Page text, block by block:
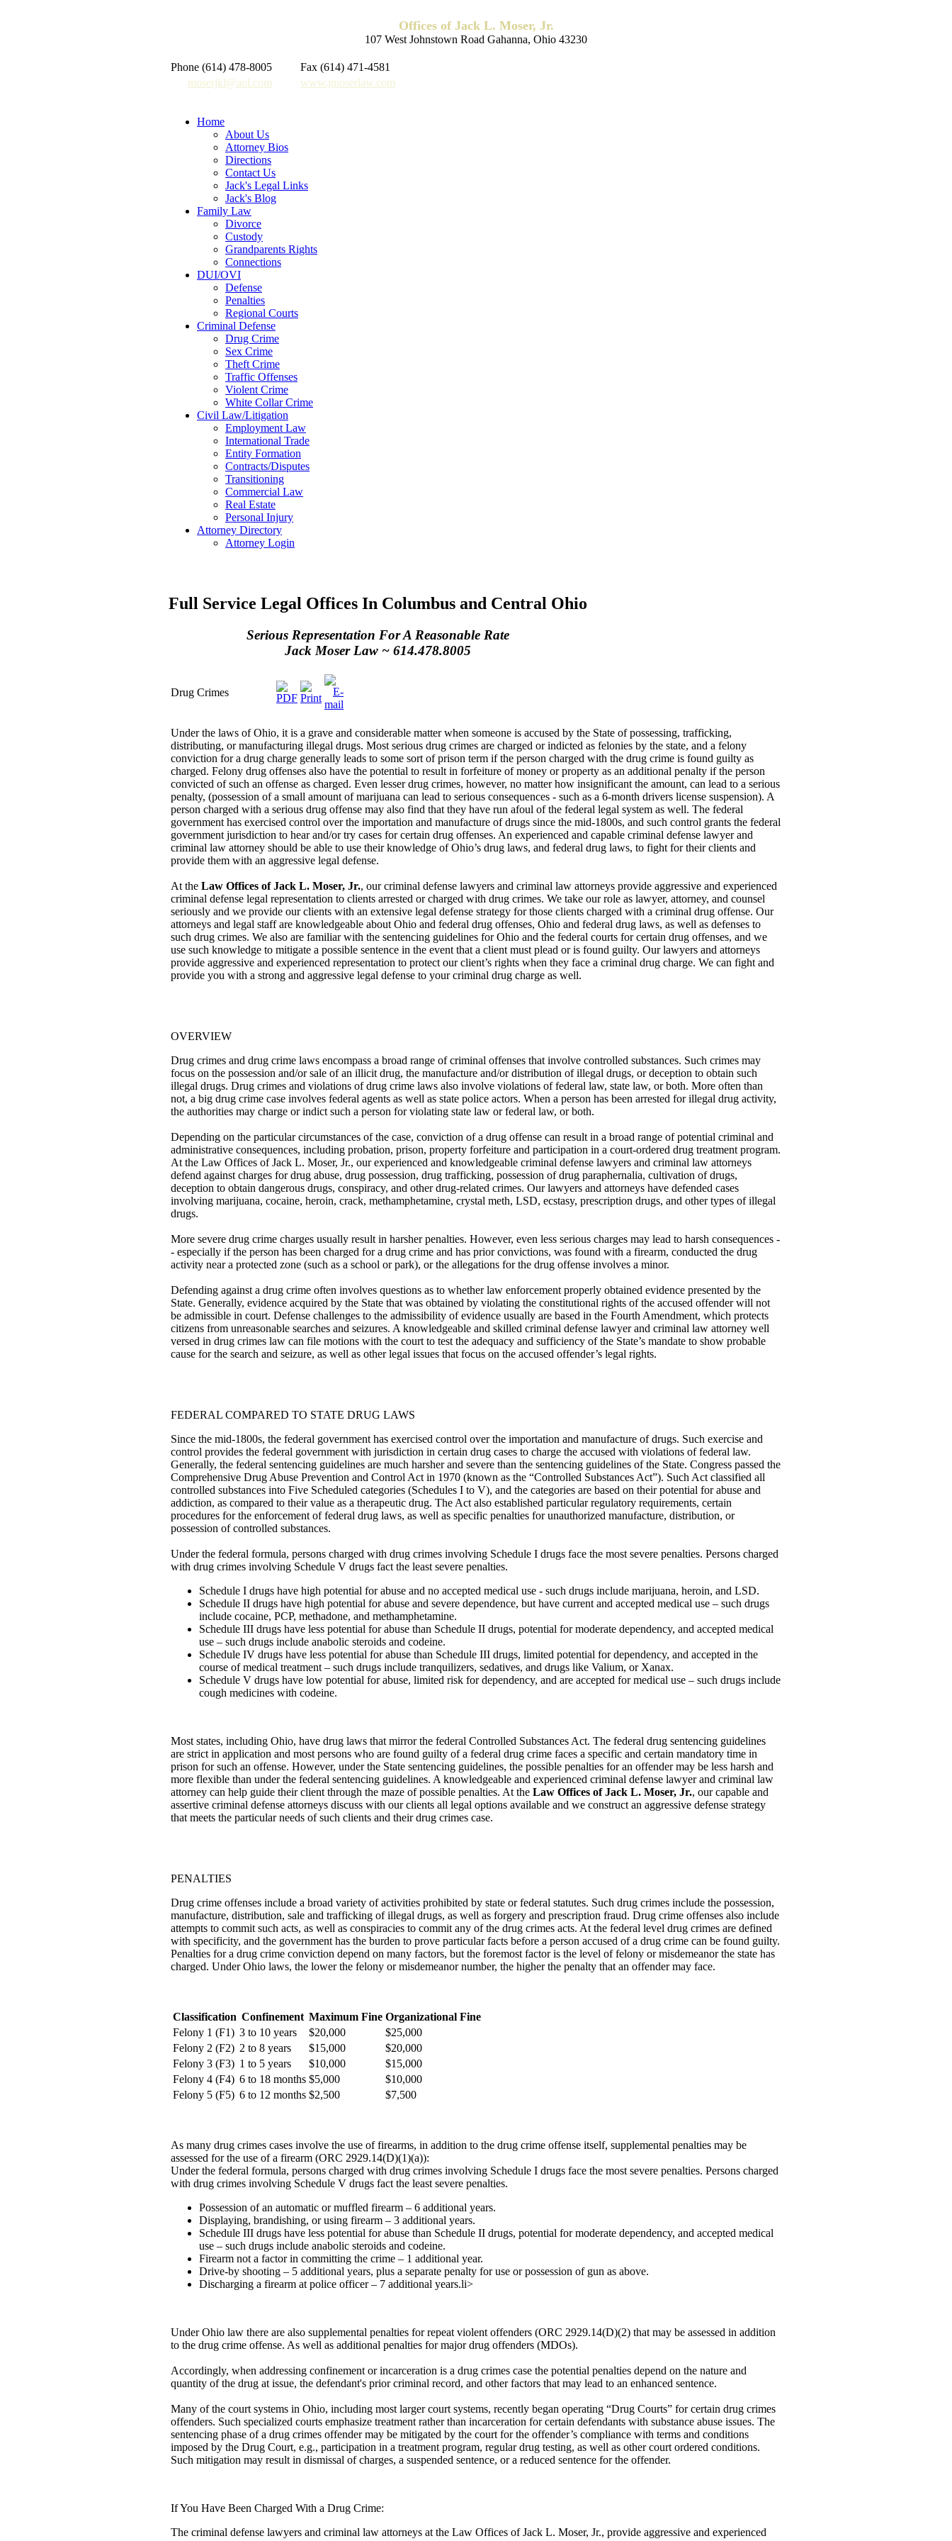
Offices of Jack L. Moser, Jr.
107 West Johnstown Road Gahanna, Ohio 43230
Phone (614) 478-8005
Fax (614) 471-4581
moserjkl@aol.com
www.jmoserlaw.com
Home
About Us
Attorney Bios
Directions
Contact Us
Jack's Legal Links
Jack's Blog
Family Law
Divorce
Custody
Grandparents Rights
Connections
DUI/OVI
Defense
Penalties
Regional Courts
Criminal Defense
Drug Crime
Sex Crime
Theft Crime
Traffic Offenses
Violent Crime
White Collar Crime
Civil Law/Litigation
Employment Law
International Trade
Entity Formation
Contracts/Disputes
Transitioning
Commercial Law
Real Estate
Personal Injury
Attorney Directory
Attorney Login
Full Service Legal Offices In Columbus and Central Ohio
Serious Representation For A Reasonable Rate
Jack Moser Law ~ 614.478.8005
Drug Crimes
Under the laws of Ohio, it is a grave and considerable matter when someone is accused by the State of possessing, trafficking,
distributing, or manufacturing illegal drugs. Most serious drug crimes are charged or indicted as felonies by the state, and a felony
conviction for a drug charge generally leads to some sort of prison term if the person charged with the drug crime is found guilty as
charged. Felony drug offenses also have the potential to result in forfeiture of money or property as an additional penalty if the person
convicted of such an offense as charged. Even lesser drug crimes, however, no matter how insignificant the amount, can lead to a serious
penalty, (possession of a small amount of marijuana can lead to serious consequences - such as a 6-month drivers license suspension). A
person charged with a serious drug offense may also find that they have run afoul of the federal legal system as well. The federal
government has exercised control over the importation and manufacture of drugs since the mid-1800s, and such control grants the federal
government jurisdiction to hear and/or try cases for certain drug offenses. An experienced and capable criminal defense lawyer and
criminal law attorney should be able to use their knowledge of Ohio’s drug laws, and federal drug laws, to fight for their clients and
provide them with an aggressive legal defense.
At the Law Offices of Jack L. Moser, Jr., our criminal defense lawyers and criminal law attorneys provide aggressive and experienced
criminal defense legal representation to clients arrested or charged with drug crimes. We take our role as lawyer, attorney, and counsel
seriously and we provide our clients with an extensive legal defense strategy for those clients charged with a criminal drug offense. Our
attorneys and legal staff are knowledgeable about Ohio and federal drug offenses, Ohio and federal drug laws, as well as defenses to
such drug crimes. We also are familiar with the sentencing guidelines for Ohio and the federal courts for certain drug offenses, and we
use such knowledge to mitigate a possible sentence in the event that a client must plead or is found guilty. Our lawyers and attorneys
provide aggressive and experienced representation to protect our client’s rights when they face a criminal drug charge. We can fight and
provide you with a strong and aggressive legal defense to your criminal drug charge as well.
OVERVIEW
Drug crimes and drug crime laws encompass a broad range of criminal offenses that involve controlled substances. Such crimes may
focus on the possession and/or sale of an illicit drug, the manufacture and/or distribution of illegal drugs, or deception to obtain such
illegal drugs. Drug crimes and violations of drug crime laws also involve violations of federal law, state law, or both. More often than
not, a big drug crime case involves federal agents as well as state police actors. When a person has been arrested for illegal drug activity,
the authorities may charge or indict such a person for violating state law or federal law, or both.
Depending on the particular circumstances of the case, conviction of a drug offense can result in a broad range of potential criminal and
administrative consequences, including probation, prison, property forfeiture and participation in a court-ordered drug treatment program.
At the Law Offices of Jack L. Moser, Jr., our experienced and knowledgeable criminal defense lawyers and criminal law attorneys
defend against charges for drug abuse, drug possession, drug trafficking, possession of drug paraphernalia, cultivation of drugs,
deception to obtain dangerous drugs, conspiracy, and other drug-related crimes. Our lawyers and attorneys have defended cases
involving marijuana, cocaine, heroin, crack, methamphetamine, crystal meth, LSD, ecstasy, prescription drugs, and other types of illegal
drugs.
More severe drug crime charges usually result in harsher penalties. However, even less serious charges may lead to harsh consequences -
- especially if the person has been charged for a drug crime and has prior convictions, was found with a firearm, conducted the drug
activity near a protected zone (such as a school or park), or the allegations for the drug offense involves a minor.
Defending against a drug crime often involves questions as to whether law enforcement properly obtained evidence presented by the
State. Generally, evidence acquired by the State that was obtained by violating the constitutional rights of the accused offender will not
be admissible in court. Defense challenges to the admissibility of evidence usually are based in the Fourth Amendment, which protects
citizens from unreasonable searches and seizures. A knowledgeable and skilled criminal defense lawyer and criminal law attorney well
versed in drug crimes law can file motions with the court to test the adequacy and sufficiency of the State’s mandate to show probable
cause for the search and seizure, as well as other legal issues that focus on the accused offender’s legal rights.
FEDERAL COMPARED TO STATE DRUG LAWS
Since the mid-1800s, the federal government has exercised control over the importation and manufacture of drugs. Such exercise and
control provides the federal government with jurisdiction in certain drug cases to charge the accused with violations of federal law.
Generally, the federal sentencing guidelines are much harsher and severe than the sentencing guidelines of the State. Congress passed the
Comprehensive Drug Abuse Prevention and Control Act in 1970 (known as the “Controlled Substances Act”). Such Act classified all
controlled substances into Five Scheduled categories (Schedules I to V), and the categories are based on their potential for abuse and
addiction, as compared to their value as a therapeutic drug. The Act also established particular regulatory requirements, certain
procedures for the enforcement of federal drug laws, as well as specific penalties for unauthorized manufacture, distribution, or
possession of controlled substances.
Under the federal formula, persons charged with drug crimes involving Schedule I drugs face the most severe penalties. Persons charged
with drug crimes involving Schedule V drugs fact the least severe penalties.
Schedule I drugs have high potential for abuse and no accepted medical use - such drugs include marijuana, heroin, and LSD.
Schedule II drugs have high potential for abuse and severe dependence, but have current and accepted medical use – such drugs
include cocaine, PCP, methadone, and methamphetamine.
Schedule III drugs have less potential for abuse than Schedule II drugs, potential for moderate dependency, and accepted medical
use – such drugs include anabolic steroids and codeine.
Schedule IV drugs have less potential for abuse than Schedule III drugs, limited potential for dependency, and accepted in the
course of medical treatment – such drugs include tranquilizers, sedatives, and drugs like Valium, or Xanax.
Schedule V drugs have low potential for abuse, limited risk for dependency, and are accepted for medical use – such drugs include
cough medicines with codeine.
Most states, including Ohio, have drug laws that mirror the federal Controlled Substances Act. The federal drug sentencing guidelines
are strict in application and most persons who are found guilty of a federal drug crime faces a specific and certain mandatory time in
prison for such an offense. However, under the State sentencing guidelines, the possible penalties for an offender may be less harsh and
more flexible than under the federal sentencing guidelines. A knowledgeable and experienced criminal defense lawyer and criminal law
attorney can help guide their client through the maze of possible penalties. At the Law Offices of Jack L. Moser, Jr., our capable and
assertive criminal defense attorneys discuss with our clients all legal options available and we construct an aggressive defense strategy
that meets the particular needs of such clients and their drug crimes case.
PENALTIES
Drug crime offenses include a broad variety of activities prohibited by state or federal statutes. Such drug crimes include the possession,
manufacture, distribution, sale and trafficking of illegal drugs, as well as forgery and prescription fraud. Drug crime offenses also include
attempts to commit such acts, as well as conspiracies to commit any of the drug crimes acts. At the federal level drug crimes are defined
with specificity, and the government has the burden to prove particular facts before a person accused of a drug crime can be found guilty.
Penalties for a drug crime conviction depend on many factors, but the foremost factor is the level of felony or misdemeanor the state has
charged. Under Ohio laws, the lower the felony or misdemeanor number, the higher the penalty that an offender may face.
Classification Confinement Maximum Fine Organizational Fine
Felony 1 (F1) 3 to 10 years $20,000
$25,000
Felony 2 (F2) 2 to 8 years $15,000
$20,000
Felony 3 (F3) 1 to 5 years $10,000
$15,000
Felony 4 (F4) 6 to 18 months $5,000
$10,000
Felony 5 (F5) 6 to 12 months $2,500 $7,500
As many drug crimes cases involve the use of firearms, in addition to the drug crime offense itself, supplemental penalties may be
assessed for the use of a firearm (ORC 2929.14(D)(1)(a)):
Under the federal formula, persons charged with drug crimes involving Schedule I drugs face the most severe penalties. Persons charged
with drug crimes involving Schedule V drugs fact the least severe penalties.
Possession of an automatic or muffled firearm – 6 additional years.
Displaying, brandishing, or using firearm – 3 additional years.
Schedule III drugs have less potential for abuse than Schedule II drugs, potential for moderate dependency, and accepted medical
use – such drugs include anabolic steroids and codeine.
Firearm not a factor in committing the crime – 1 additional year.
Drive-by shooting – 5 additional years, plus a separate penalty for use or possession of gun as above.
Discharging a firearm at police officer – 7 additional years.li>
Under Ohio law there are also supplemental penalties for repeat violent offenders (ORC 2929.14(D)(2) that may be assessed in addition
to the drug crime offense. As well as additional penalties for major drug offenders (MDOs).
Accordingly, when addressing confinement or incarceration is a drug crimes case the potential penalties depend on the nature and
quantity of the drug at issue, the defendant's prior criminal record, and other factors that may lead to an enhanced sentence.
Many of the court systems in Ohio, including most larger court systems, recently began operating “Drug Courts” for certain drug crimes
offenders. Such specialized courts emphasize treatment rather than incarceration for certain defendants with substance abuse issues. The
sentencing phase of a drug crimes offender may be mitigated by the court for the offender’s compliance with terms and conditions
imposed by the Drug Court, e.g., participation in a treatment program, regular drug testing, as well as other court ordered conditions.
Such mitigation may result in dismissal of charges, a suspended sentence, or a reduced sentence for the offender.
If You Have Been Charged With a Drug Crime:
The criminal defense lawyers and criminal law attorneys at the Law Offices of Jack L. Moser, Jr., provide aggressive and experienced